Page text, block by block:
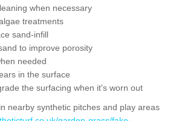
when necessary
treatments
sand-infill
to improve porosity
needed
in the surface
the surfacing when it's worn out
nearby synthetic pitches and play areas